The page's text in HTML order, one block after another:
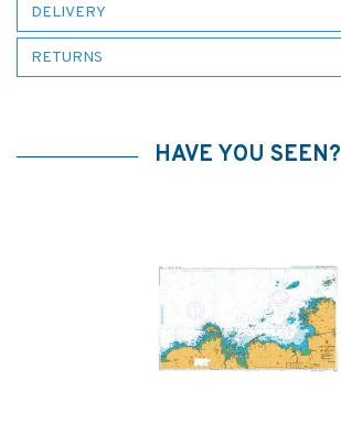
DELIVERY
RETURNS
HAVE YOU SEEN?